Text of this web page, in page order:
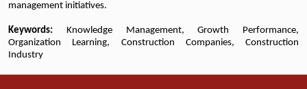
management initiatives.
Keywords: Knowledge Management, Growth Performance,
Organization Learning, Construction Companies, Construction
Industry